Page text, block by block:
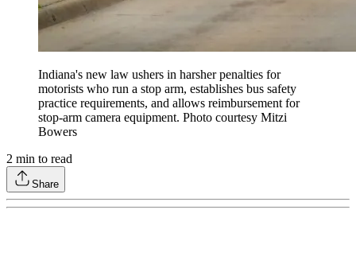
Indiana's new law ushers in harsher penalties for
motorists who run a stop arm, establishes bus safety
practice requirements, and allows reimbursement for
stop-arm camera equipment. Photo courtesy Mitzi
Bowers
2 min to read
Share